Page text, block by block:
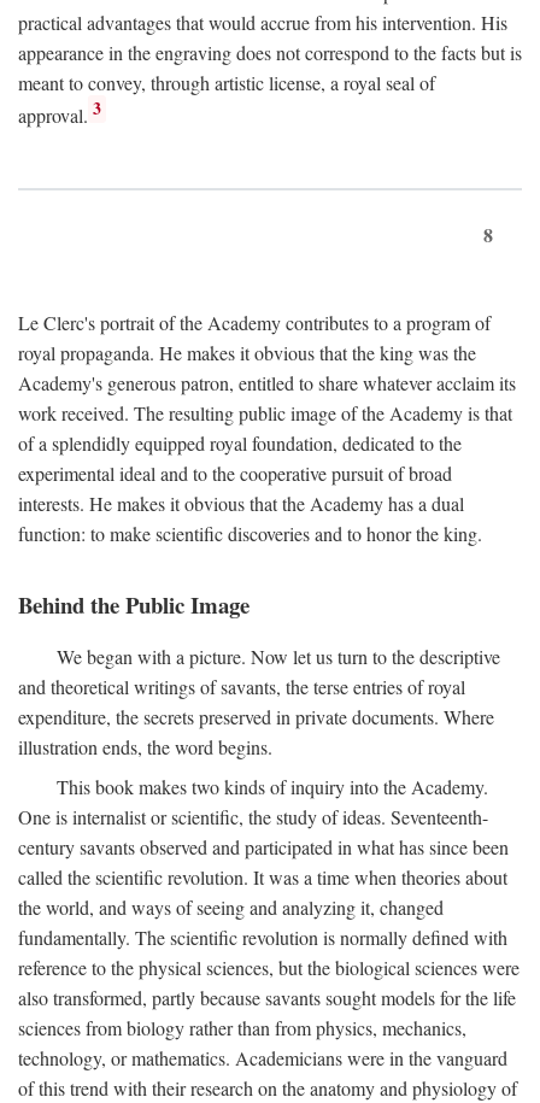
practical advantages that would accrue from his intervention. His
appearance in the engraving does not correspond to the facts but is
meant to convey, through artistic license, a royal seal of
approval. 3
8
Le Clerc's portrait of the Academy contributes to a program of
royal propaganda. He makes it obvious that the king was the
Academy's generous patron, entitled to share whatever acclaim its
work received. The resulting public image of the Academy is that
of a splendidly equipped royal foundation, dedicated to the
experimental ideal and to the cooperative pursuit of broad
interests. He makes it obvious that the Academy has a dual
function: to make scientific discoveries and to honor the king.
Behind the Public Image
We began with a picture. Now let us turn to the descriptive
and theoretical writings of savants, the terse entries of royal
expenditure, the secrets preserved in private documents. Where
illustration ends, the word begins.
This book makes two kinds of inquiry into the Academy.
One is internalist or scientific, the study of ideas. Seventeenth-
century savants observed and participated in what has since been
called the scientific revolution. It was a time when theories about
the world, and ways of seeing and analyzing it, changed
fundamentally. The scientific revolution is normally defined with
reference to the physical sciences, but the biological sciences were
also transformed, partly because savants sought models for the life
sciences from biology rather than from physics, mechanics,
technology, or mathematics. Academicians were in the vanguard
of this trend with their research on the anatomy and physiology of